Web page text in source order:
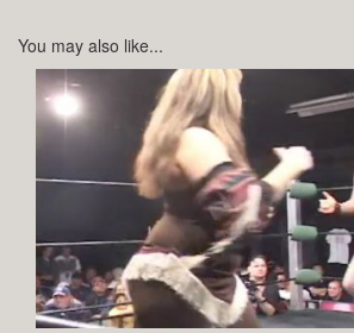
You may also like...